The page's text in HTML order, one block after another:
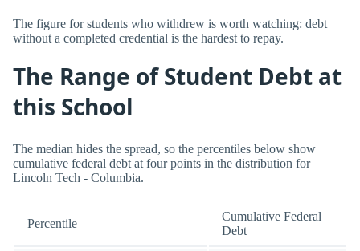
The figure for students who withdrew is worth watching: debt
without a completed credential is the hardest to repay.
The Range of Student Debt at
this School
The median hides the spread, so the percentiles below show
cumulative federal debt at four points in the distribution for
Lincoln Tech - Columbia.
Percentile
Cumulative Federal
Debt